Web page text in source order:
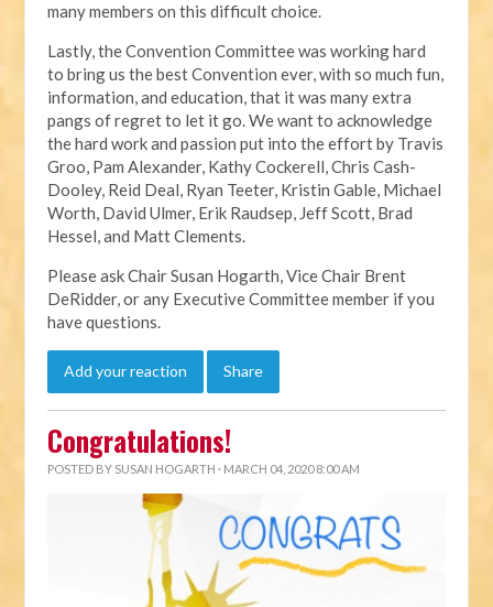
many members on this difficult choice.
Lastly, the Convention Committee was working hard
to bring us the best Convention ever, with so much fun,
information, and education, that it was many extra
pangs of regret to let it go. We want to acknowledge
the hard work and passion put into the effort by Travis
Groo, Pam Alexander, Kathy Cockerell, Chris Cash-
Dooley, Reid Deal, Ryan Teeter, Kristin Gable, Michael
Worth, David Ulmer, Erik Raudsep, Jeff Scott, Brad
Hessel, and Matt Clements.
Please ask Chair Susan Hogarth, Vice Chair Brent
DeRidder, or any Executive Committee member if you
have questions.
Add your reaction Share
Congratulations!
POSTED BY SUSAN HOGARTH · MARCH 04, 2020 8:00 AM